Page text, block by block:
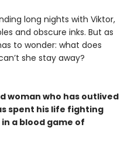
long nights with Viktor,
and obscure inks. But as
to wonder: what does
she stay away?
who has outlived
spent his life fighting
a blood game of